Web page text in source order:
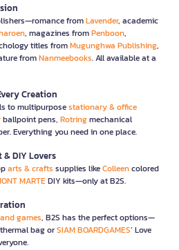
fromLavender, academic
, magazines fromPenboon,
titles fromMugunghwa Publishing,
fromNanmeebooks. All available at a
Creation
to multipurposestationary & office
ballpoint pens, Rotringmechanical
Everything you need in one place.
DIY Lovers
arts & crafts supplies likeColleencolored
MARTEDIY kits—only at B2S.
games, B2S has the perfect options—
thermal bag orSIAM BOARDGAMES’ Love